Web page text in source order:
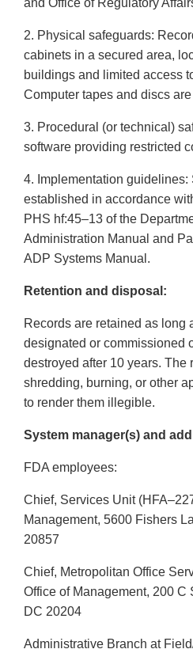
and Office of Regulatory
2. Physical safeguards:
cabinets in a secured area,
buildings and limited access
Computer tapes and discs
3. Procedural (or technical)
software providing restricted
4. Implementation guidelines:
established in accordance
PHS hf:45–13 of the
Administration Manual and
ADP Systems Manual.
Retention and disposal:
Records are retained as long
designated or commissioned
destroyed after 10 years. The
shredding, burning, or other
to render them illegible.
System manager(s) and
FDA employees:
Chief, Services Unit
Management, 5600 Fishers
20857
Chief, Metropolitan Office
Office of Management, 200 C
DC 20204
Administrative Branch at